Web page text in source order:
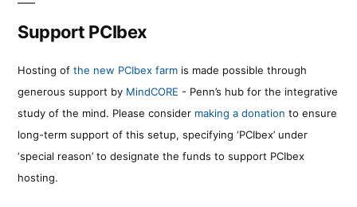
Support PCIbex
Hosting of the new PCIbex farm is made possible through
generous support by MindCORE - Penn’s hub for the integrative
study of the mind. Please consider making a donation to ensure
long-term support of this setup, specifying ‘PCIbex’ under
‘special reason’ to designate the funds to support PCIbex
hosting.